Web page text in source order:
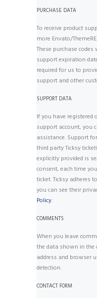
PURCHASE DATA
To receive product
more Envato/
These purchase
support expiration
required for us to
support and other
SUPPORT DATA
If you have registered
support account, you
assistance. Support
third party Ticksy
explicitly provided is
consent, each time
ticket. Ticksy adheres
you can see their
Policy.
COMMENTS
When you leave
the data shown in the
address and browser
detection.
CONTACT FORM